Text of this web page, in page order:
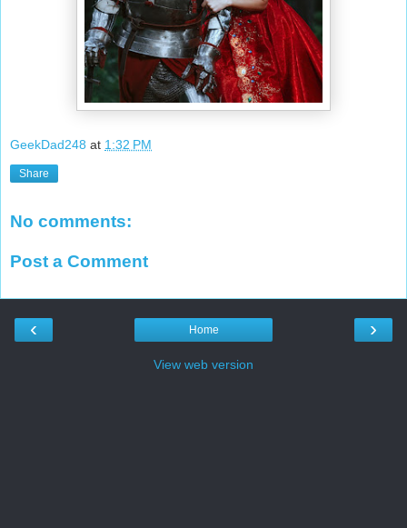
GeekDad248 at 1:32 PM
Share
No comments:
Post a Comment
‹ ›
Home
View web version